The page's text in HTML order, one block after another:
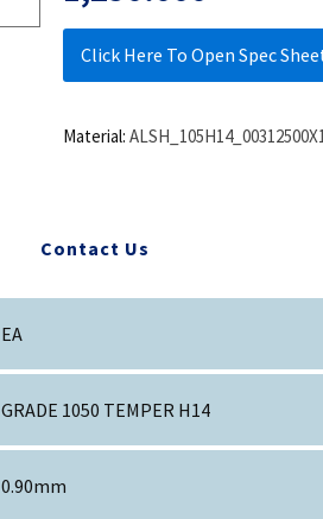
Click Here To Open Spec
Material:
Contact Us
EA
GRADE 1050 TEMPER H14
0.90mm